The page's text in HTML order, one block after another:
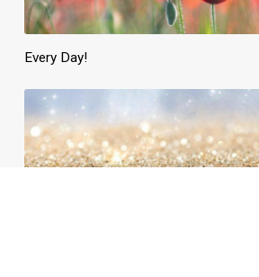
Every Day!